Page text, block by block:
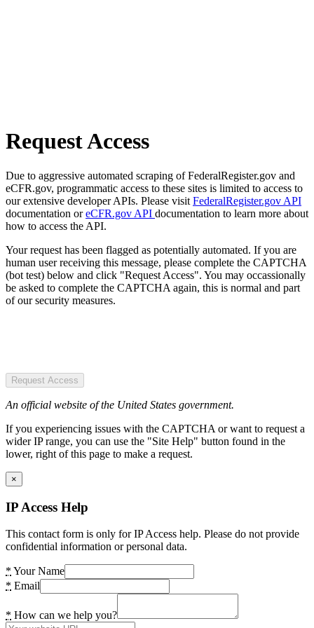
Request Access
Due to aggressive automated scraping of FederalRegister.gov and
eCFR.gov, programmatic access to these sites is limited to access to
our extensive developer APIs. Please visit FederalRegister.gov API
documentation oreCFR.gov API documentation to learn more about
how to access the API.
Your request has been flagged as potentially automated. If you are
human user receiving this message, please complete the CAPTCHA
(bot test) below and click "Request Access". You may occassionally
be asked to complete the CAPTCHA again, this is normal and part
of our security measures.
Request Access
An official website of the United States government.
If you experiencing issues with the CAPTCHA or want to request a
wider IP range, you can use the "Site Help" button found in the
lower, right of this page to make a request.
×
IP Access Help
This contact form is only for IP Access help. Please do not provide
confidential information or personal data.
* Your Name
* Email
* How can we help you?